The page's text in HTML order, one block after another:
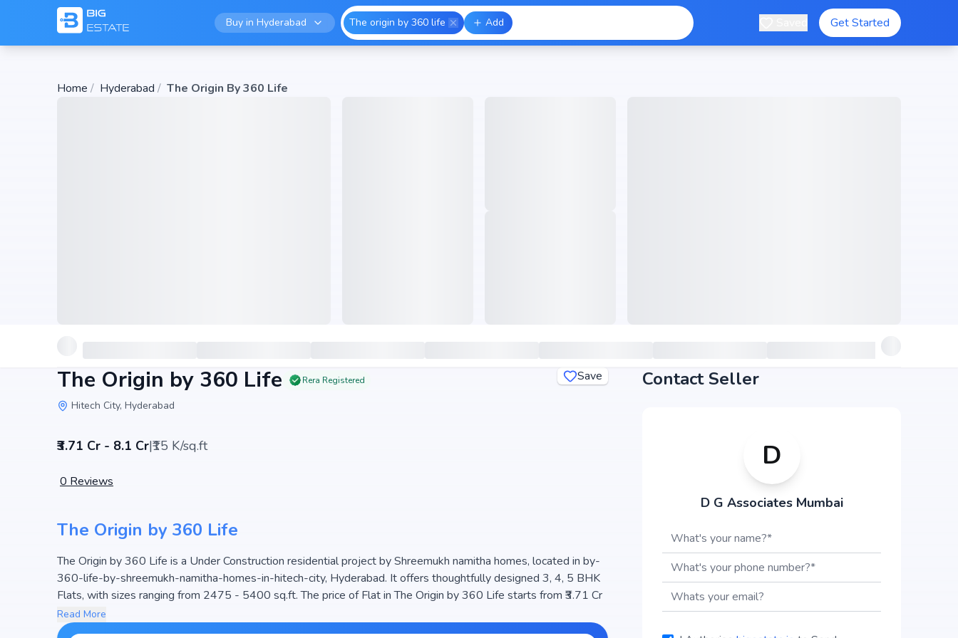
Buy in Hyderabad The origin by 360 life Add Get Started
Home / Hyderabad / The Origin By 360 Life
The Origin by 360 Life Rera Registered
Hitech City, Hyderabad
₹3.71 Cr - 8.1 Cr|₹15 K/sq.ft
Save
0 Reviews
The Origin by 360 Life
The Origin by 360 Life is a Under Construction residential project by Shreemukh namitha homes, located in by-
360-life-by-shreemukh-namitha-homes-in-hitech-city, Hyderabad. It offers thoughtfully designed 3, 4, 5 BHK
Flats, with sizes ranging from 2475 - 5400 sq.ft. The price of Flat in The Origin by 360 Life starts from ₹3.71 Cr
- 8.1 Cr. Spread across 3 Acres, the project consists of 2 Towers and , ensuring a well-planned community. The
project is designed to maximize space efficiency and natural light, making it a perfect choice for families seeking
Read More
Contact Seller
D
D G Associates Mumbai